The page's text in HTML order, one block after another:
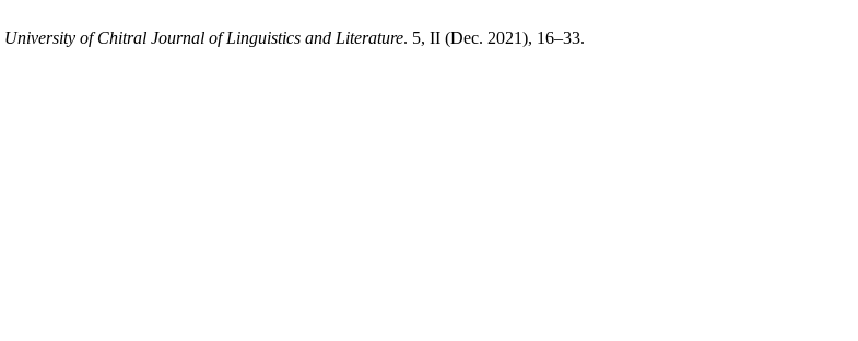
University of Chitral Journal of Linguistics and Literature. 5, II (Dec. 2021), 16–33.